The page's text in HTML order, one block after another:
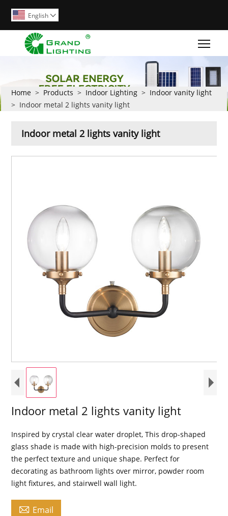
English 
Home > Products > Indoor Lighting > Indoor vanity light
> Indoor metal 2 lights vanity light
Indoor metal 2 lights vanity light
Indoor metal 2 lights vanity light
Inspired by crystal clear water droplet, This drop-shaped
glass shade is made with high-precision molds to present
the perfect texture and unique shape. Perfect for
decorating as bathroom lights over mirror, powder room
light fixtures, and stairwell wall light.
 Email